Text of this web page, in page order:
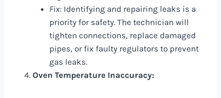
Fix: Identifying and repairing leaks is a
priority for safety. The technician will
tighten connections, replace damaged
pipes, or fix faulty regulators to prevent
gas leaks.
Oven Temperature Inaccuracy: